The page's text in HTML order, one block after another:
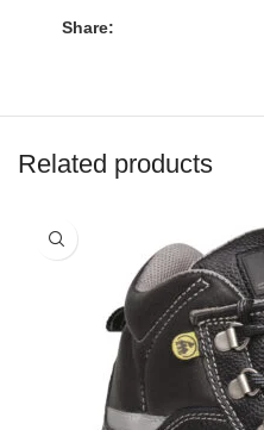
Share:
Related products